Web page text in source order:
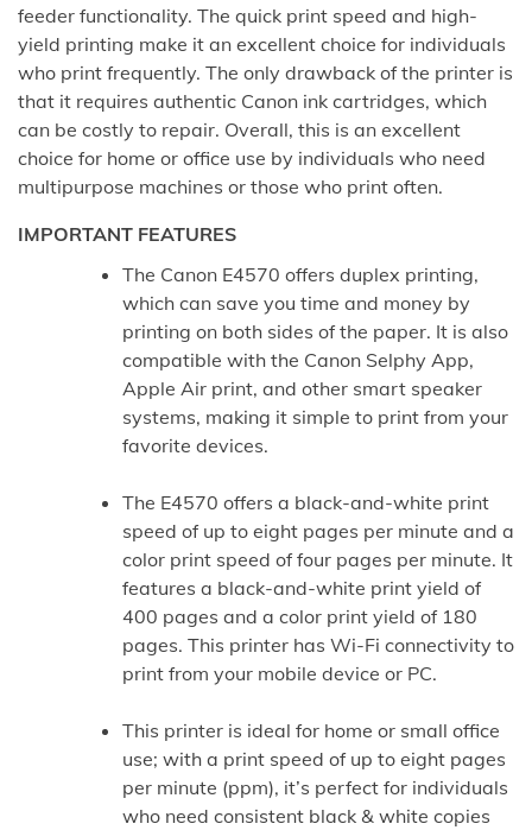
feeder functionality. The quick print speed and high-
yield printing make it an excellent choice for individuals
who print frequently. The only drawback of the printer is
that it requires authentic Canon ink cartridges, which
can be costly to repair. Overall, this is an excellent
choice for home or office use by individuals who need
multipurpose machines or those who print often.
IMPORTANT FEATURES
The Canon E4570 offers duplex printing,
which can save you time and money by
printing on both sides of the paper. It is also
compatible with the Canon Selphy App,
Apple Air print, and other smart speaker
systems, making it simple to print from your
favorite devices.
The E4570 offers a black-and-white print
speed of up to eight pages per minute and a
color print speed of four pages per minute. It
features a black-and-white print yield of
400 pages and a color print yield of 180
pages. This printer has Wi-Fi connectivity to
print from your mobile device or PC.
This printer is ideal for home or small office
use; with a print speed of up to eight pages
per minute (ppm), it’s perfect for individuals
who need consistent black & white copies